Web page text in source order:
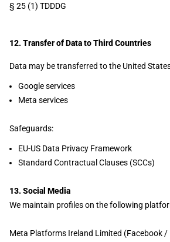
§ 25 (1) TDDDG
12. Transfer of Data to Third Countries
Data may be transferred to the United
Google services
Meta services
Safeguards:
EU-US Data Privacy Framework
Standard Contractual Clauses (SCCs)
13. Social Media
We maintain profiles on the following
Meta Platforms Ireland Limited (Facebook